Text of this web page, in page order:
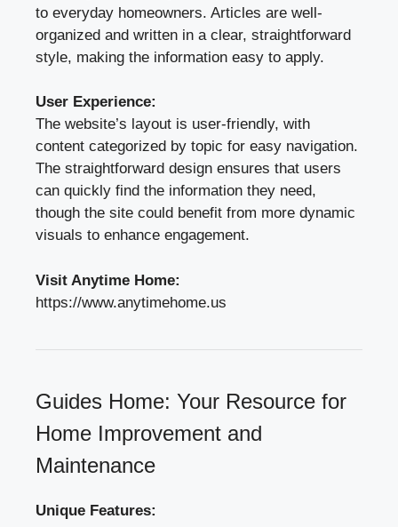
to everyday homeowners. Articles are well-
organized and written in a clear, straightforward
style, making the information easy to apply.
User Experience:
The website’s layout is user-friendly, with
content categorized by topic for easy navigation.
The straightforward design ensures that users
can quickly find the information they need,
though the site could benefit from more dynamic
visuals to enhance engagement.
Visit Anytime Home:
https://www.anytimehome.us
Guides Home: Your Resource for
Home Improvement and
Maintenance
Unique Features: